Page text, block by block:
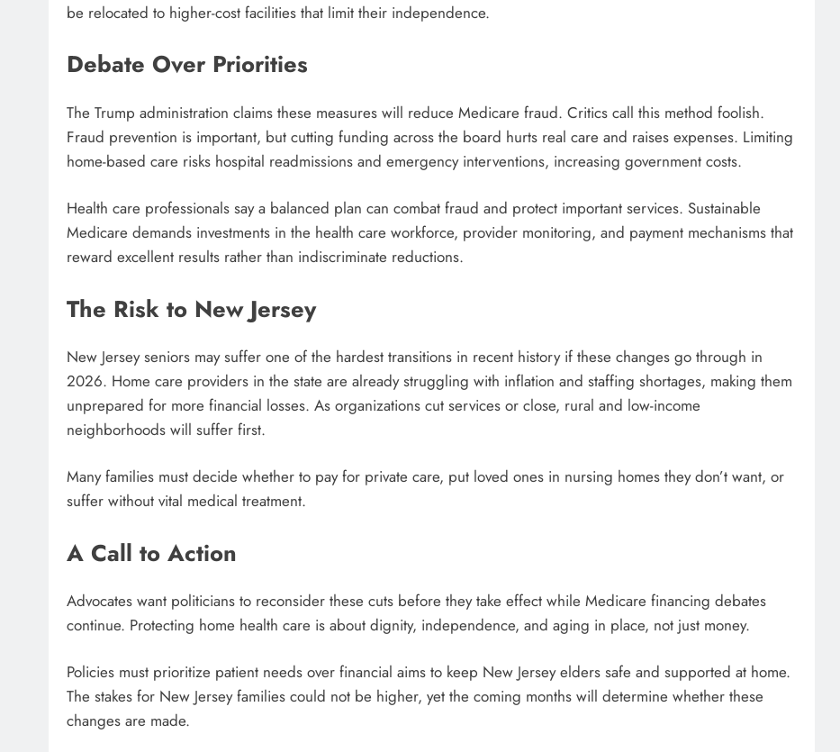
be relocated to higher-cost facilities that limit their independence.
Debate Over Priorities
The Trump administration claims these measures will reduce Medicare fraud. Critics call this method foolish.
Fraud prevention is important, but cutting funding across the board hurts real care and raises expenses. Limiting
home-based care risks hospital readmissions and emergency interventions, increasing government costs.
Health care professionals say a balanced plan can combat fraud and protect important services. Sustainable
Medicare demands investments in the health care workforce, provider monitoring, and payment mechanisms that
reward excellent results rather than indiscriminate reductions.
The Risk to New Jersey
New Jersey seniors may suffer one of the hardest transitions in recent history if these changes go through in
2026. Home care providers in the state are already struggling with inflation and staffing shortages, making them
unprepared for more financial losses. As organizations cut services or close, rural and low-income
neighborhoods will suffer first.
Many families must decide whether to pay for private care, put loved ones in nursing homes they don’t want, or
suffer without vital medical treatment.
A Call to Action
Advocates want politicians to reconsider these cuts before they take effect while Medicare financing debates
continue. Protecting home health care is about dignity, independence, and aging in place, not just money.
Policies must prioritize patient needs over financial aims to keep New Jersey elders safe and supported at home.
The stakes for New Jersey families could not be higher, yet the coming months will determine whether these
changes are made.